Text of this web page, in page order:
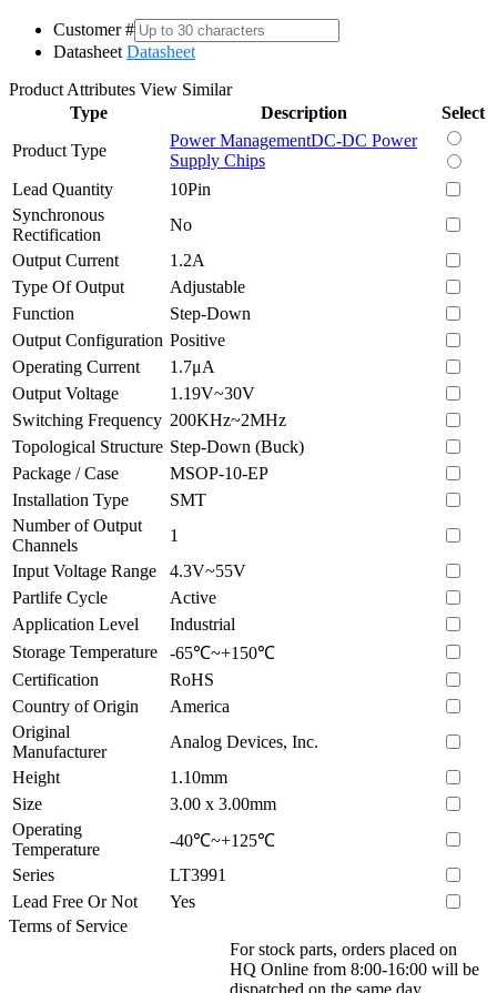
Customer #
Datasheet Datasheet
Product Attributes View Similar
Type
Description
Select
Product Type
Power ManagementDC-DC Power
Supply Chips
Lead Quantity
10Pin
Synchronous
Rectification
No
Output Current
1.2A
Type Of Output
Adjustable
Function
Step-Down
Output Configuration Positive
Operating Current
1.7μA
Output Voltage
1.19V~30V
Switching Frequency 200KHz~2MHz
Topological Structure Step-Down (Buck)
Package / Case
MSOP-10-EP
Installation Type
SMT
Number of Output
Channels
1
Input Voltage Range
4.3V~55V
Partlife Cycle
Active
Application Level
Industrial
Storage Temperature
-65℃~+150℃
Certification
RoHS
Country of Origin
America
Original
Manufacturer
Analog Devices, Inc.
Height
1.10mm
Size
3.00 x 3.00mm
Operating
Temperature
-40℃~+125℃
Series
LT3991
Lead Free Or Not
Yes
Terms of Service
For stock parts, orders placed on
HQ Online from 8:00-16:00 will be
dispatched on the same day